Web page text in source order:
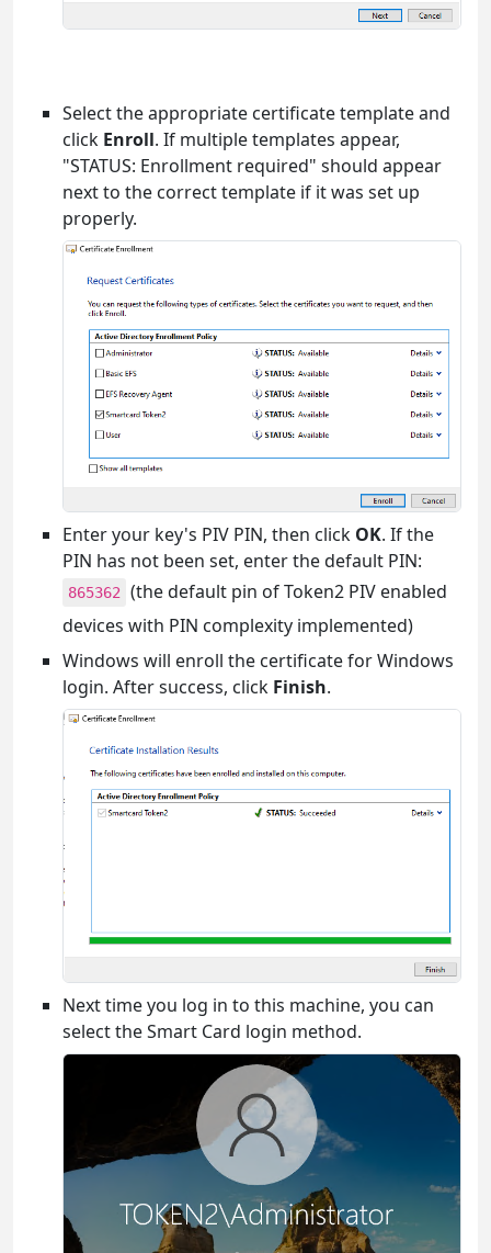
Select the appropriate certificate template and
click Enroll. If multiple templates appear,
"STATUS: Enrollment required" should appear
next to the correct template if it was set up
properly.
Enter your key's PIV PIN, then click OK. If the
PIN has not been set, enter the default PIN:
865362
(the default pin of Token2 PIV enabled
devices with PIN complexity implemented)
Windows will enroll the certificate for Windows
login. After success, click Finish.
Next time you log in to this machine, you can
select the Smart Card login method.